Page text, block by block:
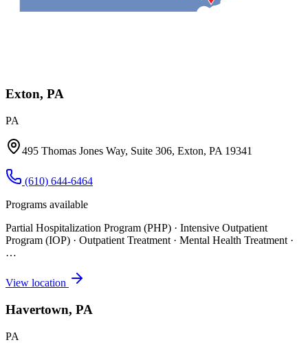
Exton, PA
PA
495 Thomas Jones Way, Suite 306, Exton, PA 19341
(610) 644-6464
Programs available
Partial Hospitalization Program (PHP) · Intensive Outpatient
Program (IOP) · Outpatient Treatment · Mental Health Treatment ·
…
View location
Havertown, PA
PA